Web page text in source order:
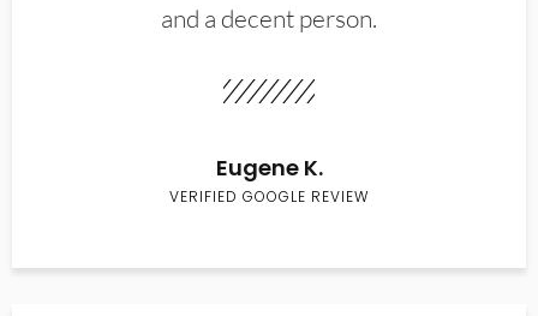
and a decent person.
Eugene K.
VERIFIED GOOGLE REVIEW